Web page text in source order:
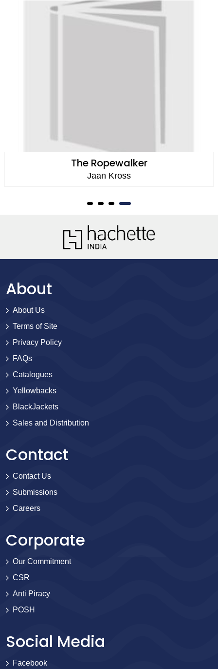
A People without a Past
Jaan Kross
About
About Us
Terms of Site
Privacy Policy
FAQs
Catalogues
Yellowbacks
BlackJackets
Sales and Distribution
Contact
Contact Us
Submissions
Careers
Corporate
Our Commitment
CSR
Anti Piracy
POSH
Social Media
Facebook